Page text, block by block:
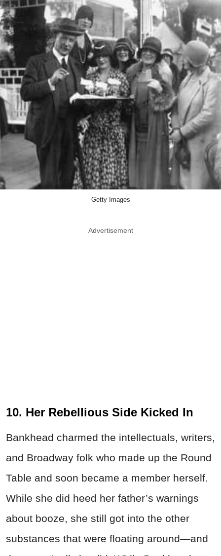
Getty Images
Advertisement
10. Her Rebellious Side Kicked In
Bankhead charmed the intellectuals, writers,
and Broadway folk who made up the Round
Table and soon became a member herself.
While she did heed her father’s warnings
about booze, she still got into the other
substances that were floating around—and